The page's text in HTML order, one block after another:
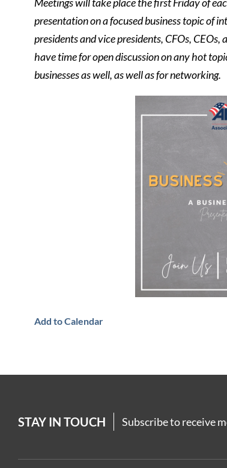
presentation on a focused business topic of
presidents and vice presidents, CFOs,
have time for open discussion on any hot
businesses as well, as well as for networking.
Add to Calendar
STAY IN TOUCH Subscribe to receive